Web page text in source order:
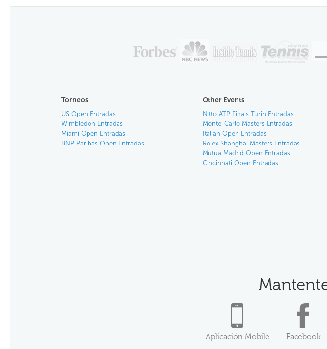
Torneos
US Open Entradas
Wimbledon Entradas
Miami Open Entradas
BNP Paribas Open Entradas
Other Events
Nitto ATP Finals Turin Entradas
Monte-Carlo Masters Entradas
Italian Open Entradas
Rolex Shanghai Masters Entradas
Mutua Madrid Open Entradas
Cincinnati Open Entradas
Aplicación Mobile Facebook